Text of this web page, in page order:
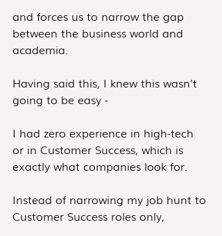
and forces us to narrow the gap
between the business world and
academia.
Having said this, I knew this wasn't
going to be easy -
I had zero experience in high-tech
or in Customer Success, which is
exactly what companies look for.
Instead of narrowing my job hunt to
Customer Success roles only,